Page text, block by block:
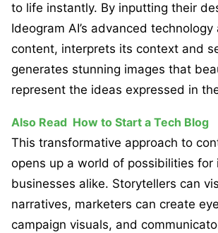
to life instantly. By inputting their
Ideogram AI’s advanced
content, interprets its context and
generates stunning images that
represent the ideas expressed in
Also Read How to Start a Tech Blog
This transformative approach to
opens up a world of possibilities for
businesses alike. Storytellers can
narratives, marketers can create
campaign visuals, and